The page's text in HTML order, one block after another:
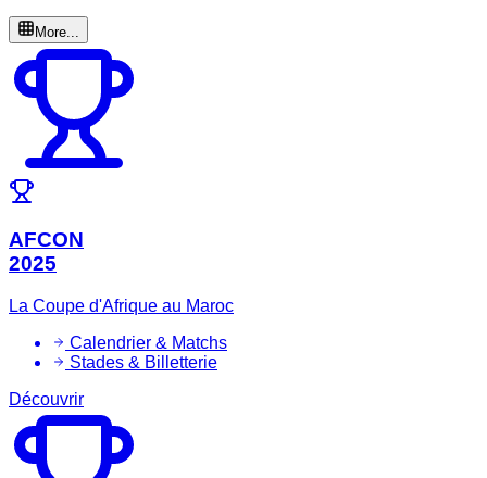
More...
AFCON
2025
La Coupe d'Afrique au Maroc
Calendrier & Matchs
Stades & Billetterie
Découvrir